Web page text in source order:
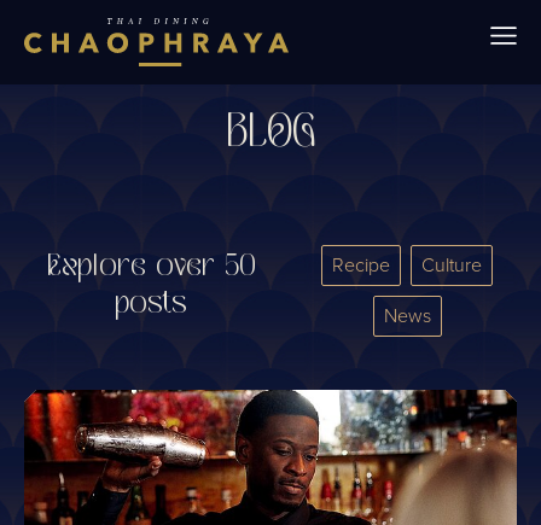
Skip to main content
BLOG
Explore over 50
posts
Recipe Culture
News